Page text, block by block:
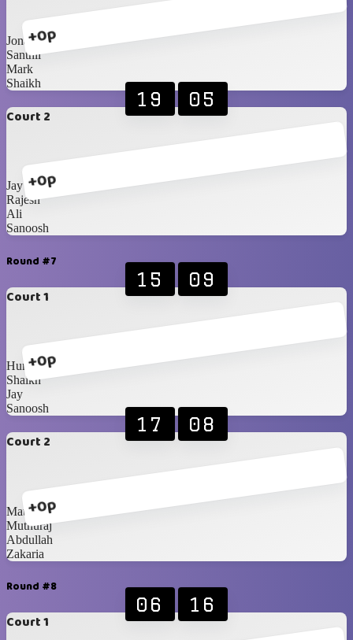
+0p
Jona
Santhil
Mark
Shaikh
Court 2
+0p
19 05
Jay
Rajesh
Ali
Sanoosh
Round #7
Court 1
+0p
15 09
Humaid
Shaikh
Jay
Sanoosh
Court 2
+0p
17 08
Matthieu
Muthuraj
Abdullah
Zakaria
Round #8
Court 1
06 16